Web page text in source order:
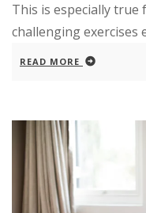
This is especially
challenging exercises
READ MORE